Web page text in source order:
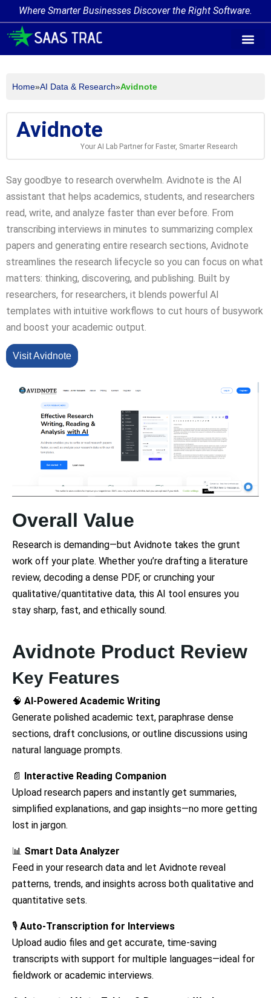
Where Smarter Businesses Discover the Right Software.
Home»AI Data & Research»Avidnote
Avidnote
Your AI Lab Partner for Faster, Smarter Research
Say goodbye to research overwhelm. Avidnote is the AI
assistant that helps academics, students, and researchers
read, write, and analyze faster than ever before. From
transcribing interviews in minutes to summarizing complex
papers and generating entire research sections, Avidnote
streamlines the research lifecycle so you can focus on what
matters: thinking, discovering, and publishing. Built by
researchers, for researchers, it blends powerful AI
templates with intuitive workflows to cut hours of busywork
and boost your academic output.
Visit Avidnote
Overall Value
Research is demanding—but Avidnote takes the grunt
work off your plate. Whether you’re drafting a literature
review, decoding a dense PDF, or crunching your
qualitative/quantitative data, this AI tool ensures you
stay sharp, fast, and ethically sound.
Avidnote Product Review
Key Features
🧠 AI-Powered Academic Writing
Generate polished academic text, paraphrase dense
sections, draft conclusions, or outline discussions using
natural language prompts.
📄 Interactive Reading Companion
Upload research papers and instantly get summaries,
simplified explanations, and gap insights—no more getting
lost in jargon.
📊 Smart Data Analyzer
Feed in your research data and let Avidnote reveal
patterns, trends, and insights across both qualitative and
quantitative sets.
🎙 Auto-Transcription for Interviews
Upload audio files and get accurate, time-saving
transcripts with support for multiple languages—ideal for
fieldwork or academic interviews.